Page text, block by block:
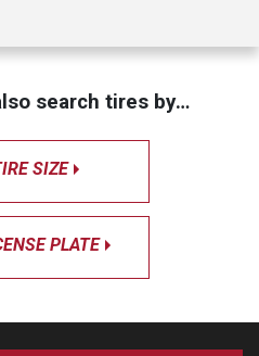
search tires by…
SIZE
PLATE